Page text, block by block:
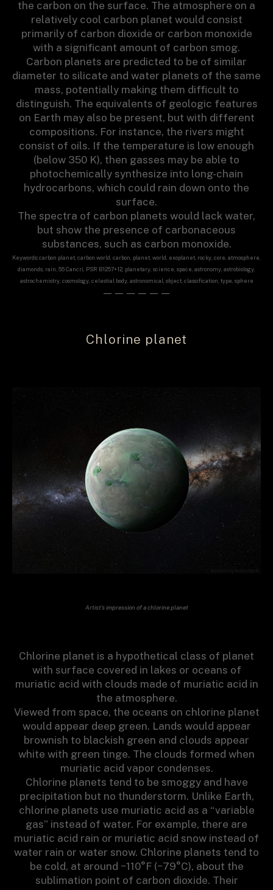
the carbon on the surface. The atmosphere on a
relatively cool carbon planet would consist
primarily of carbon dioxide or carbon monoxide
with a significant amount of carbon smog.
Carbon planets are predicted to be of similar
diameter to silicate and water planets of the same
mass, potentially making them difficult to
distinguish. The equivalents of geologic features
on Earth may also be present, but with different
compositions. For instance, the rivers might
consist of oils. If the temperature is low enough
(below 350 K), then gasses may be able to
photochemically synthesize into long-chain
hydrocarbons, which could rain down onto the
surface.
The spectra of carbon planets would lack water,
but show the presence of carbonaceous
substances, such as carbon monoxide.
Keywords: carbon planet, carbon world, carbon, planet, world, exoplanet, rocky, core, atmosphere,
diamonds, rain, 55 Cancri, PSR B1257+12, planetary, science, space, astronomy, astrobiology,
astrochemistry, cosmology, celestial body, astronomical, object, classification, type, sphere
——————
Chlorine planet
Artist’s impression of a chlorine planet
Chlorine planet is a hypothetical class of planet
with surface covered in lakes or oceans of
muriatic acid with clouds made of muriatic acid in
the atmosphere.
Viewed from space, the oceans on chlorine planet
would appear deep green. Lands would appear
brownish to blackish green and clouds appear
white with green tinge. The clouds formed when
muriatic acid vapor condenses.
Chlorine planets tend to be smoggy and have
precipitation but no thunderstorm. Unlike Earth,
chlorine planets use muriatic acid as a “variable
gas” instead of water. For example, there are
muriatic acid rain or muriatic acid snow instead of
water rain or water snow. Chlorine planets tend to
be cold, at around −110°F (−79°C), about the
sublimation point of carbon dioxide. Their